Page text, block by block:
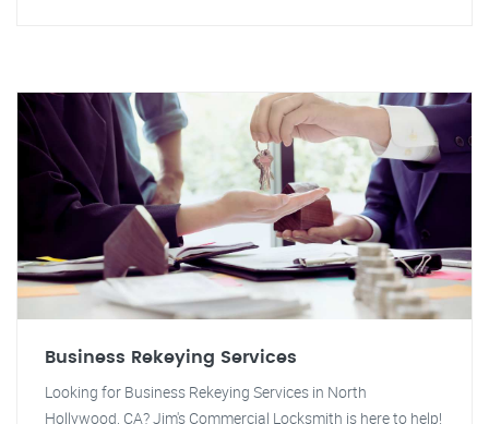
Business Rekeying Services
Looking for Business Rekeying Services in North
Hollywood, CA? Jim's Commercial Locksmith is here to help!